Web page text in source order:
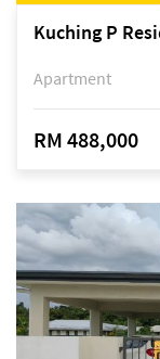
Kuching P
Apartment
RM 488,000